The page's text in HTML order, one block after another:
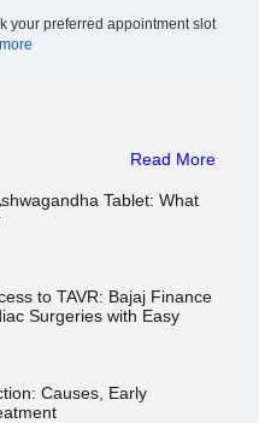
your preferred appointment slot
Read More
Tablet: What
to TAVR: Bajaj Finance
Surgeries with Easy
Causes, Early